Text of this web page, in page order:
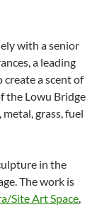
with a senior
a leading
create a scent of
the Lowu Bridge
grass, fuel
in the
The work is
Site Art Space,